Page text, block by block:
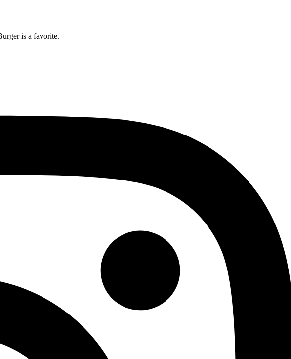
is a favorite.